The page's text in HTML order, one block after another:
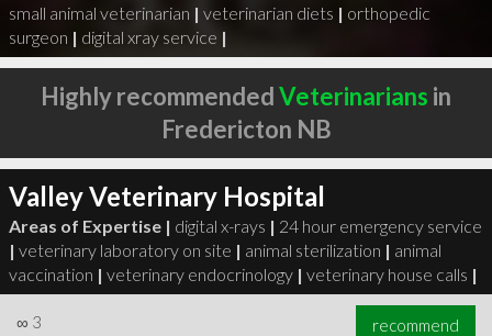
small animal veterinarian | veterinarian diets | orthopedic
surgeon | digital xray service |
Highly recommendedVeterinarians in
Fredericton NB
Valley Veterinary Hospital
Areas of Expertise | digital x-rays | 24 hour emergency service
| veterinary laboratory on site | animal sterilization | animal
vaccination | veterinary endocrinology | veterinary house calls |
∞ 3 recommend